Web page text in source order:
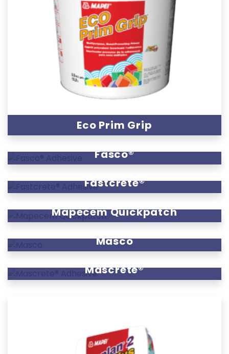
Eco Prim Grip
Fasco®
Fastcrete®
Mapecem Quickpatch
Masco
Mascrete®